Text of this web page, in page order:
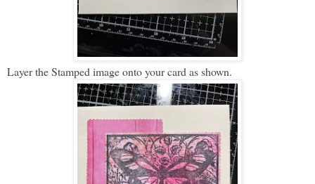
Layer the Stamped image onto your card as shown.